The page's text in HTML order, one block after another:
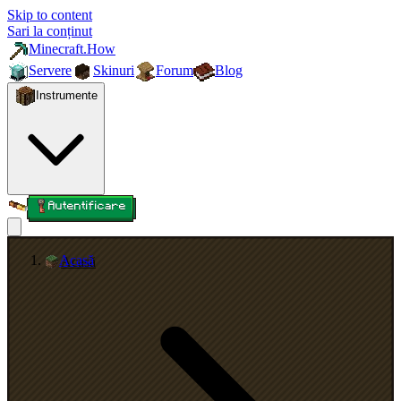
Skip to content
Sari la conținut
Minecraft.How
Servere
Skinuri Forum Blog
Instrumente
Autentificare
Acasă